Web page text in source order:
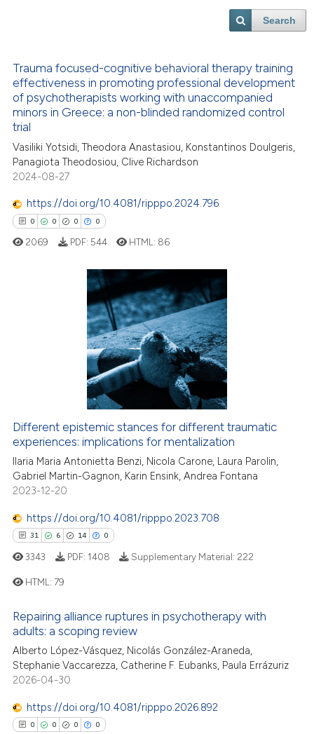
Search
Trauma focused-cognitive behavioral therapy training
effectiveness in promoting professional development
of psychotherapists working with unaccompanied
minors in Greece: a non-blinded randomized control
trial
Vasiliki Yotsidi, Theodora Anastasiou, Konstantinos Doulgeris,
Panagiota Theodosiou, Clive Richardson
2024-08-27
https://doi.org/10.4081/ripppo.2024.796
0 0 0 0
Citing Publications
how this article has been
atscite.ai
shows how a scientific paper
cited by providing the
of the citation, a
describing whether
mentions, or contrasts
in which section the
2069 PDF: 544 HTML: 86
Different epistemic stances for different traumatic
experiences: implications for mentalization
Ilaria Maria Antonietta Benzi, Nicola Carone, Laura Parolin,
Gabriel Martin-Gagnon, Karin Ensink, Andrea Fontana
2023-12-20
https://doi.org/10.4081/ripppo.2023.708
31 6 14 0
31
6
14
0
Citing Publications
Supporting
Mentioning
Contrasting
3343 PDF: 1408 Supplementary Material: 222
HTML: 79
Repairing alliance ruptures in psychotherapy with
adults: a scoping review
Alberto López-Vásquez, Nicolás González-Araneda,
Stephanie Vaccarezza, Catherine F. Eubanks, Paula Errázuriz
2026-04-30
https://doi.org/10.4081/ripppo.2026.892
0 0 0 0